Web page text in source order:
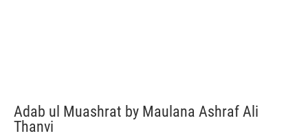
Adab ul Muashrat by Maulana Ashraf Ali
Thanvi